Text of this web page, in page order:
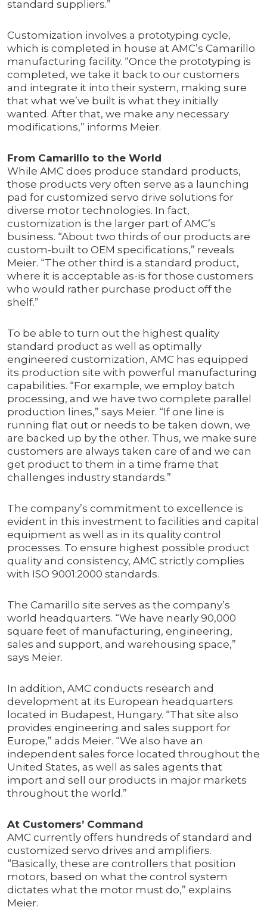
standard suppliers.”
Customization involves a prototyping cycle,
which is completed in house at AMC’s Camarillo
manufacturing facility. “Once the prototyping is
completed, we take it back to our customers
and integrate it into their system, making sure
that what we’ve built is what they initially
wanted. After that, we make any necessary
modifications,” informs Meier.
From Camarillo to the World
While AMC does produce standard products,
those products very often serve as a launching
pad for customized servo drive solutions for
diverse motor technologies. In fact,
customization is the larger part of AMC’s
business. “About two thirds of our products are
custom-built to OEM specifications,” reveals
Meier. “The other third is a standard product,
where it is acceptable as-is for those customers
who would rather purchase product off the
shelf.”
To be able to turn out the highest quality
standard product as well as optimally
engineered customization, AMC has equipped
its production site with powerful manufacturing
capabilities. “For example, we employ batch
processing, and we have two complete parallel
production lines,” says Meier. “If one line is
running flat out or needs to be taken down, we
are backed up by the other. Thus, we make sure
customers are always taken care of and we can
get product to them in a time frame that
challenges industry standards.”
The company’s commitment to excellence is
evident in this investment to facilities and capital
equipment as well as in its quality control
processes. To ensure highest possible product
quality and consistency, AMC strictly complies
with ISO 9001:2000 standards.
The Camarillo site serves as the company’s
world headquarters. “We have nearly 90,000
square feet of manufacturing, engineering,
sales and support, and warehousing space,”
says Meier.
In addition, AMC conducts research and
development at its European headquarters
located in Budapest, Hungary. “That site also
provides engineering and sales support for
Europe,” adds Meier. “We also have an
independent sales force located throughout the
United States, as well as sales agents that
import and sell our products in major markets
throughout the world.”
At Customers’ Command
AMC currently offers hundreds of standard and
customized servo drives and amplifiers.
“Basically, these are controllers that position
motors, based on what the control system
dictates what the motor must do,” explains
Meier.